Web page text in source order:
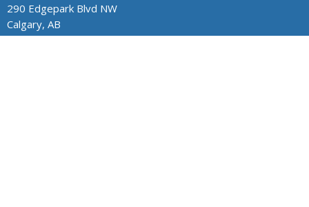
290 Edgepark Blvd NW
Calgary, AB
T3A 4H4